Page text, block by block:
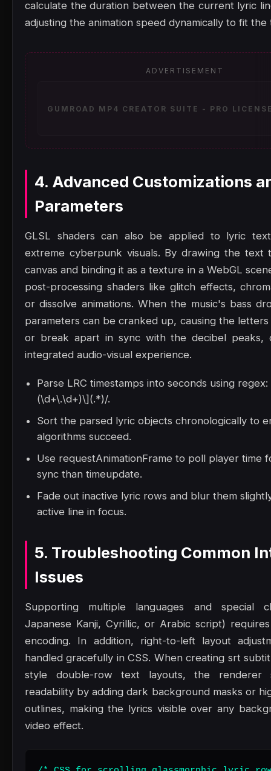
calculate the duration between the current lyric
adjusting the animation speed dynamically to fit the
ADVERTISEMENT
GUMROAD MP4 CREATOR SUITE - PRO
4. Advanced Customizations
Parameters
GLSL shaders can also be applied to lyric
extreme cyberpunk visuals. By drawing the text
canvas and binding it as a texture in a WebGL
post-processing shaders like glitch effects,
or dissolve animations. When the music's bass
parameters can be cranked up, causing the
or break apart in sync with the decibel peaks,
integrated audio-visual experience.
Parse LRC timestamps into seconds using
(\d+\.\d+)\](.*)/.
Sort the parsed lyric objects chronologically to
algorithms succeed.
Use requestAnimationFrame to poll player time
sync than timeupdate.
Fade out inactive lyric rows and blur them
active line in focus.
5. Troubleshooting Common
Issues
Supporting multiple languages and special
Japanese Kanji, Cyrillic, or Arabic script)
encoding. In addition, right-to-left layout
handled gracefully in CSS. When creating srt
style double-row text layouts, the renderer
readability by adding dark background masks or
outlines, making the lyrics visible over any
video effect.